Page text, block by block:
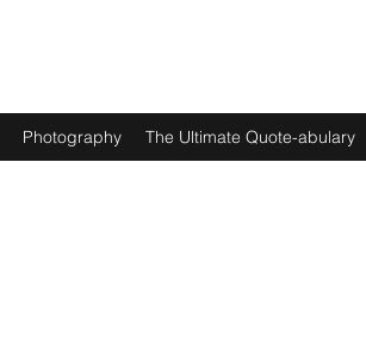
Photography The Ultimate Quote-abulary